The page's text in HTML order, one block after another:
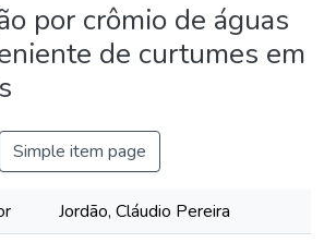
por crômio de águas
de curtumes em
Simple item page
Jordão, Cláudio Pereira